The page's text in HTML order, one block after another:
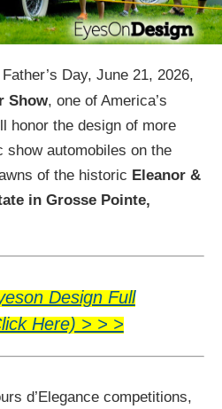
Day, June 21, 2026,
Show, one of America’s
honor the design of more
show automobiles on the
of the historic Eleanor &
in Grosse Pointe,
Design Full
Here) > > >
d’Elegance competitions,